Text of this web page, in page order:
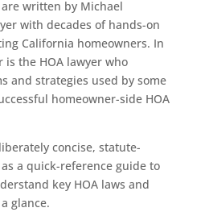
written by Michael
with decades of hands-on
California homeowners. In
the HOA lawyer who
and strategies used by some
homeowner-side HOA
concise, statute-
a quick-reference guide to
key HOA laws and
glance.